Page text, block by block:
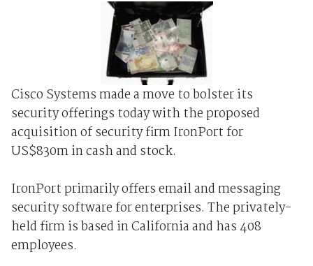
Cisco Systems made a move to bolster its
security offerings today with the proposed
acquisition of security firm IronPort for
US$830m in cash and stock.
IronPort primarily offers email and messaging
security software for enterprises. The privately-
held firm is based in California and has 408
employees.